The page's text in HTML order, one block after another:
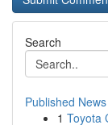
Search
Published News
1 Toyota